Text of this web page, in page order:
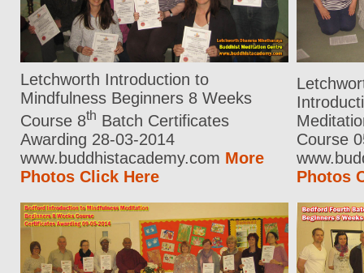
Letchworth Introduction to
Mindfulness Beginners 8 Weeks
Course 8th Batch Certificates
Awarding 28-03-2014
www.buddhistacademy.com More
Photos Click Here
Course
Photos